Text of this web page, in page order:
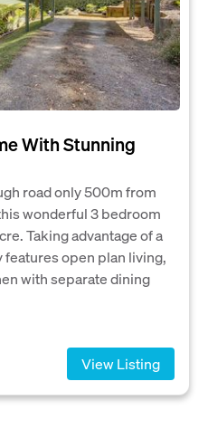
With Stunning
road only 500m from
wonderful 3 bedroom
Taking advantage of a
open plan living,
with separate dining
View Listing